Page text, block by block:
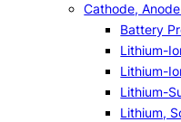
Cathode,
Battery
Lithium-
Lithium-
Lithium-
Lithium,